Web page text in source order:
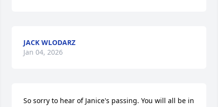
JACK WLODARZ
Jan 04, 2026
So sorry to hear of Janice's passing. You will all be in